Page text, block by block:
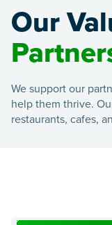
Our
We support our
help them thrive.
restaurants, cafes,